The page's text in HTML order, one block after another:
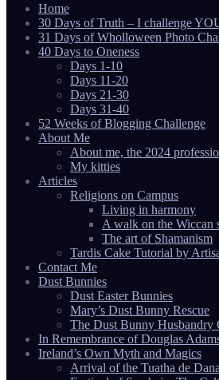
Home
30 Days of Truth – I challenge
31 Days of Wholloween Photo
40 Days to Oneness
Days 1-10
Days 11-20
Days 21-30
Days 31-40
52 Weeks of Blogging Challenge
About Me
About me, the 2024
My kitties
Articles
Religions on Campus
Living in harmony
A walk on the Wiccan
The art of Shamanism
Tardis Cake Tutorial by
Contact Me
Dust Bunnies
Dust Easter Bunnies
Mary’s Dust Bunny Rescue
The Dust Bunny Husbandry
In Remembrance of Douglas
Ireland’s Own Myth and Magics
Arrival of the Tuatha de